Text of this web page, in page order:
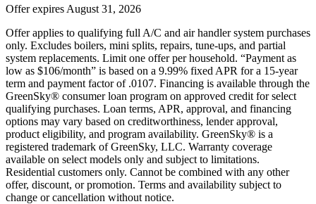
Offer expires August 31, 2026
Offer applies to qualifying full A/C and air handler system purchases
only. Excludes boilers, mini splits, repairs, tune-ups, and partial
system replacements. Limit one offer per household. “Payment as
low as $106/month” is based on a 9.99% fixed APR for a 15-year
term and payment factor of .0107. Financing is available through the
GreenSky® consumer loan program on approved credit for select
qualifying purchases. Loan terms, APR, approval, and financing
options may vary based on creditworthiness, lender approval,
product eligibility, and program availability. GreenSky® is a
registered trademark of GreenSky, LLC. Warranty coverage
available on select models only and subject to limitations.
Residential customers only. Cannot be combined with any other
offer, discount, or promotion. Terms and availability subject to
change or cancellation without notice.